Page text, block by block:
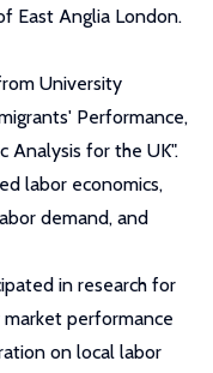
East Anglia London.
University
Performance,
Analysis for the UK".
labor economics,
demand, and
in research for
performance
on local labor